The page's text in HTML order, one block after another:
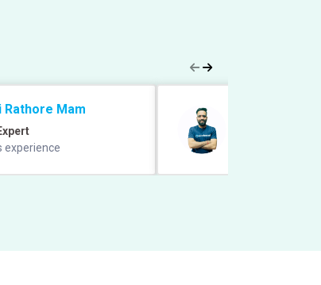
Rathore Mam
experience